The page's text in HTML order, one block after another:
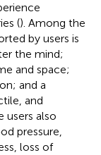
(). Among the
by users is
the mind;
and space;
and a
and
users also
pressure,
loss of